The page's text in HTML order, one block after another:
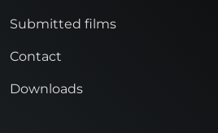
Submitted films
Contact
Downloads